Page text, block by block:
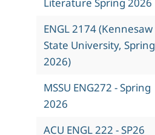
Literature Spring 2026
ENGL 2174 (Kennesaw
State University, Spring
2026)
MSSU ENG272 - Spring
2026
ACU ENGL 222 - SP26